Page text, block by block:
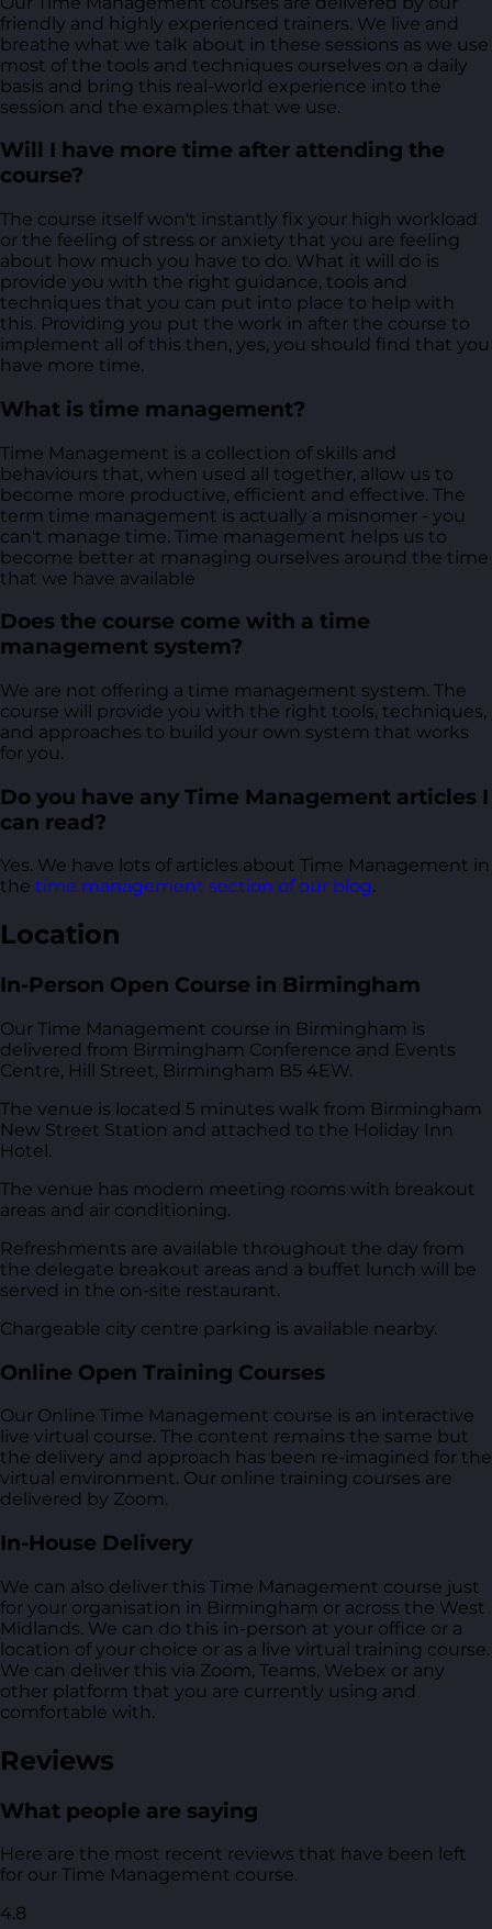
friendly and highly experienced trainers. We live and
breathe what we talk about in these sessions as we use
most of the tools and techniques ourselves on a daily
basis and bring this real-world experience into the
session and the examples that we use.
Will I have more time after attending the
course?
The course itself won't instantly fix your high workload
or the feeling of stress or anxiety that you are feeling
about how much you have to do. What it will do is
provide you with the right guidance, tools and
techniques that you can put into place to help with
this. Providing you put the work in after the course to
implement all of this then, yes, you should find that you
have more time.
What is time management?
Time Management is a collection of skills and
behaviours that, when used all together, allow us to
become more productive, efficient and effective. The
term time management is actually a misnomer - you
can't manage time. Time management helps us to
become better at managing ourselves around the time
that we have available
Does the course come with a time
management system?
We are not offering a time management system. The
course will provide you with the right tools, techniques,
and approaches to build your own system that works
for you.
Do you have any Time Management articles I
can read?
Yes. We have lots of articles about Time Management in
the time management section of our blog.
Location
In-Person Open Course in Birmingham
Our Time Management course in Birmingham is
delivered from Birmingham Conference and Events
Centre, Hill Street, Birmingham B5 4EW.
The venue is located 5 minutes walk from Birmingham
New Street Station and attached to the Holiday Inn
Hotel.
The venue has modern meeting rooms with breakout
areas and air conditioning.
Refreshments are available throughout the day from
the delegate breakout areas and a buffet lunch will be
served in the on-site restaurant.
Chargeable city centre parking is available nearby.
Online Open Training Courses
Our Online Time Management course is an interactive
live virtual course. The content remains the same but
the delivery and approach has been re-imagined for the
virtual environment. Our online training courses are
delivered by Zoom.
In-House Delivery
We can also deliver this Time Management course just
for your organisation in Birmingham or across the West
Midlands. We can do this in-person at your office or a
location of your choice or as a live virtual training course.
We can deliver this via Zoom, Teams, Webex or any
other platform that you are currently using and
comfortable with.
Reviews
What people are saying
Here are the most recent reviews that have been left
for our Time Management course.
4.8